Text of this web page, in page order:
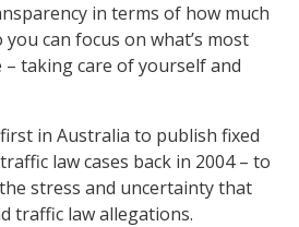
in terms of how much
can focus on what’s most
taking care of yourself and
in Australia to publish fixed
law cases back in 2004 – to
stress and uncertainty that
traffic law allegations.